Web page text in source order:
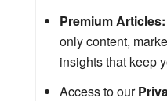
Premium Articles:
only content,
insights that keep
Access to our